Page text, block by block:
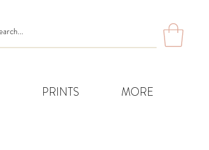
PRINTS MORE